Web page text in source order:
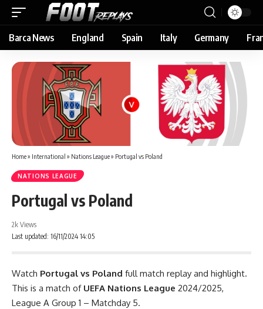
Barca News England Spain Italy Germany
Home» International » Nations League» Portugal vs Poland
NATIONS LEAGUE
Portugal vs Poland
Last updated: 16/11/2024 14:05
2k Views
Watch Portugal vs Poland full match replay and highlight.
This is a match of UEFA Nations League 2024/2025,
League A Group 1 – Matchday 5.